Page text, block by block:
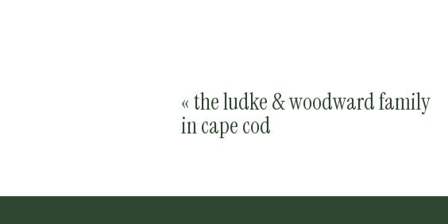
«the ludke & woodward family
in cape cod